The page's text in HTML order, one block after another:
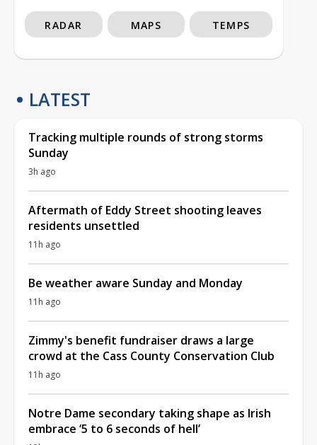
RADAR MAPS TEMPS
LATEST
Tracking multiple rounds of strong storms
Sunday
3h ago
Aftermath of Eddy Street shooting leaves
residents unsettled
11h ago
Be weather aware Sunday and Monday
11h ago
Zimmy's benefit fundraiser draws a large
crowd at the Cass County Conservation Club
11h ago
Notre Dame secondary taking shape as Irish
embrace ‘5 to 6 seconds of hell’